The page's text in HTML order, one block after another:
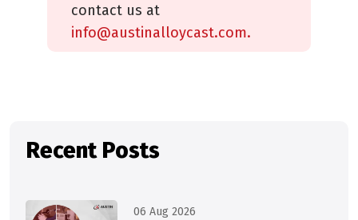
contact us at
info@austinalloycast.com.
Recent Posts
06 Aug 2026